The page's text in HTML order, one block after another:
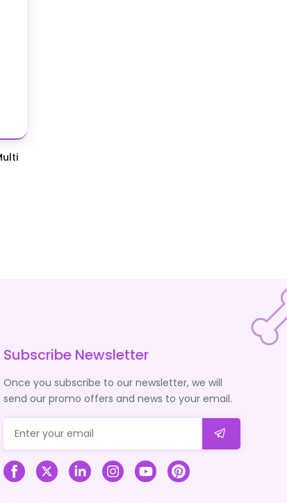
Subscribe Newsletter
Once you subscribe to our newsletter, we will
send our promo offers and news to your email.